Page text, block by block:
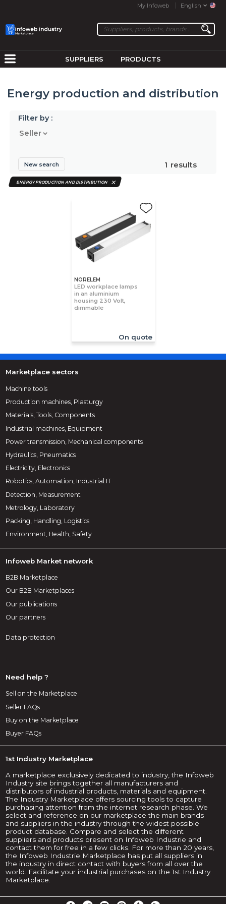
My Infoweb English
SUPPLIERS PRODUCTS
Energy production and distribution
Filter by :
Seller
1 results
New search
ENERGY PRODUCTION AND DISTRIBUTION
NORELEM
LED workplace lamps
in an aluminium
housing 230 Volt,
dimmable
On quote
Marketplace sectors
Machine tools
Production machines, Plasturgy
Materials, Tools, Components
Industrial machines, Equipment
Power transmission, Mechanical components
Hydraulics, Pneumatics
Electricity, Electronics
Robotics, Automation, Industrial IT
Detection, Measurement
Metrology, Laboratory
Packing, Handling, Logistics
Environment, Health, Safety
Infoweb Market network
B2B Marketplace
Our B2B Marketplaces
Our publications
Our partners
Data protection
Need help ?
Sell on the Marketplace
Seller FAQs
Buy on the Marketplace
Buyer FAQs
1st Industry Marketplace
A marketplace exclusively dedicated to industry, the Infoweb
Industry site brings together all manufacturers and
distributors of industrial products, materials and equipment.
The Industry Marketplace offers sourcing tools to capture
purchasing attention from the internet research phase. We
select and reference on our marketplace the main brands
and suppliers in the industry through the widest possible
product database. Compare and select the different
suppliers and products present on Infoweb Industrie and
contact them for free in a few clicks. For more than 20 years,
the Infoweb Industrie Marketplace has put all suppliers in
the industry in direct contact with buyers from all over the
world. Facilitate your industrial purchases on the 1st Industry
Marketplace.